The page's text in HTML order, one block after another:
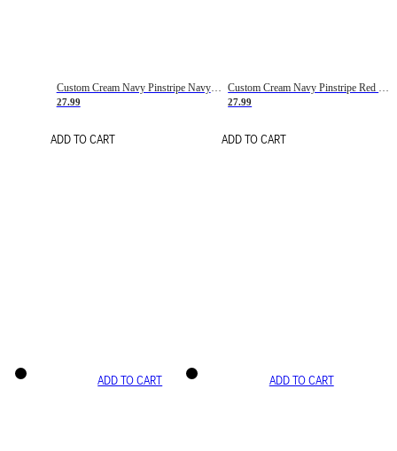
Custom Cream Navy Pinstripe Navy-Red Basketball Jersey
27.99
ADD TO CART
27.99
ADD TO CART
ADD TO CART ADD TO CART